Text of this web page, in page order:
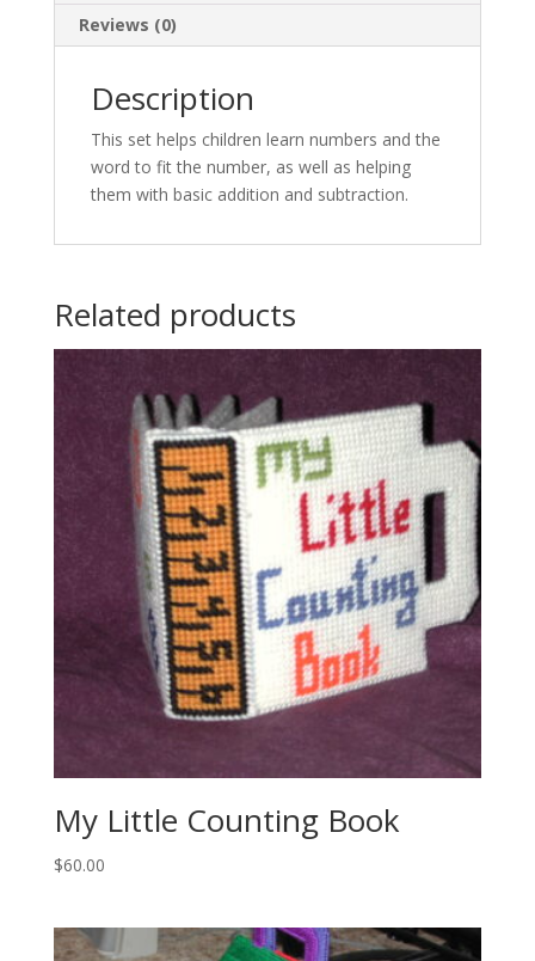
Reviews (0)
Description
This set helps children learn numbers and the
word to fit the number, as well as helping
them with basic addition and subtraction.
Related products
My Little Counting Book
$60.00